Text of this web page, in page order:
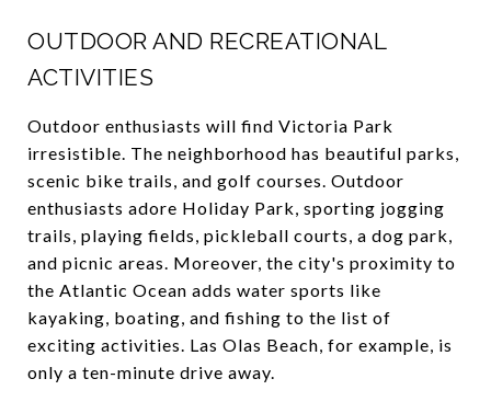
OUTDOOR AND RECREATIONAL
ACTIVITIES
Outdoor enthusiasts will find Victoria Park
irresistible. The neighborhood has beautiful parks,
scenic bike trails, and golf courses. Outdoor
enthusiasts adore Holiday Park, sporting jogging
trails, playing fields, pickleball courts, a dog park,
and picnic areas. Moreover, the city's proximity to
the Atlantic Ocean adds water sports like
kayaking, boating, and fishing to the list of
exciting activities. Las Olas Beach, for example, is
only a ten-minute drive away.